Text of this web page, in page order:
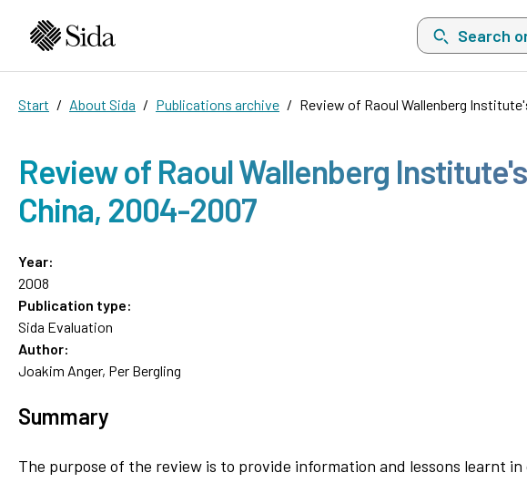
Search on
Start About Sida Publications archive Review of Raoul Wallenberg
Review of Raoul Wallenberg
China, 2004-2007
Year:
2008
Publication type:
Sida Evaluation
Author:
Joakim Anger, Per Bergling
Summary
The purpose of the review is to provide information and lessons learnt